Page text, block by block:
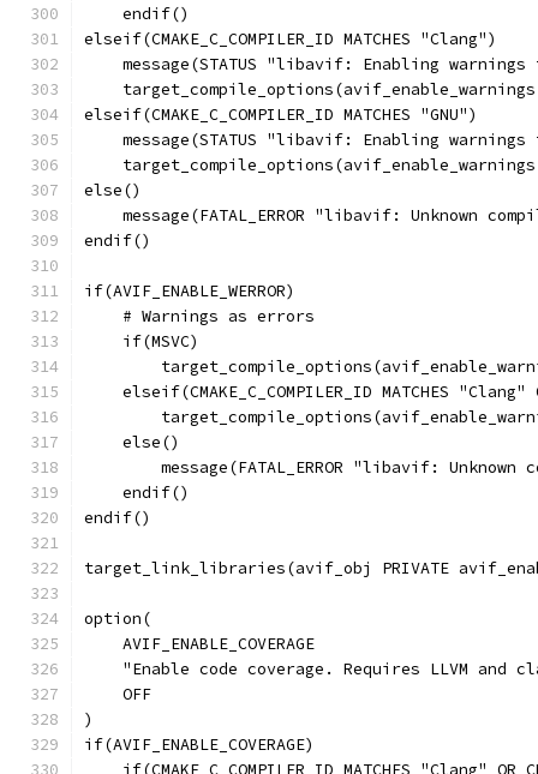
    endif()
elseif(CMAKE_C_COMPILER_ID MATCHES "Clang")
message(STATUS "libavif: Enabling warnings
elseif(CMAKE_C_COMPILER_ID MATCHES "GNU")
message(STATUS "libavif: Enabling warnings
else()
message(FATAL_ERROR "libavif: Unknown
endif()
if(AVIF_ENABLE_WERROR)
    # Warnings as errors
    if(MSVC)
elseif(CMAKE_C_COMPILER_ID MATCHES "Clang"
    else()
message(FATAL_ERROR "libavif: Unknown
    endif()
endif()
target_link_libraries(avif_obj PRIVATE
option(
    AVIF_ENABLE_COVERAGE
"Enable code coverage. Requires LLVM and
    OFF
)
if(AVIF_ENABLE_COVERAGE)
if(CMAKE_C_COMPILER_ID MATCHES "Clang" OR